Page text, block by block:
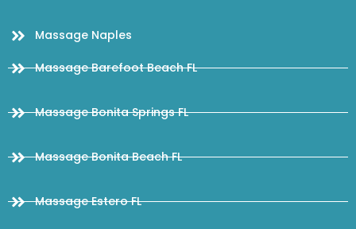
Massage Naples
Massage Barefoot Beach FL
Massage Bonita Springs FL
Massage Bonita Beach FL
Massage Estero FL